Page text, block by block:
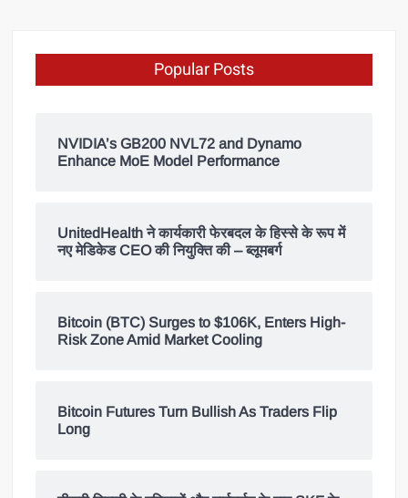
Popular Posts
NVIDIA’s GB200 NVL72 and Dynamo
Enhance MoE Model Performance
UnitedHealth ने कार्यकारी फेरबदल के हिस्से के रूप में
नए मेडिकेड CEO की नियुक्ति की – ब्लूमबर्ग
Bitcoin (BTC) Surges to $106K, Enters High-
Risk Zone Amid Market Cooling
Bitcoin Futures Turn Bullish As Traders Flip
Long